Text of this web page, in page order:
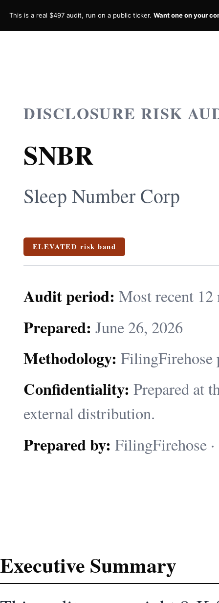
This is a real $497 audit, run on a public ticker. Want one on your
DISCLOSURE RISK
SNBR
Sleep Number Corp
ELEVATED risk band
Audit period: Most recent
Prepared: June 26, 2026
Methodology: FilingFirehose
Confidentiality: Prepared at
external distribution.
Prepared by: FilingFirehose
Executive Summary